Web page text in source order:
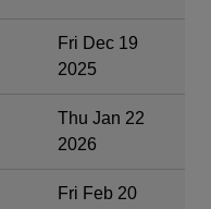
Fri Dec 19
2025
Thu Jan 22
2026
Fri Feb 20